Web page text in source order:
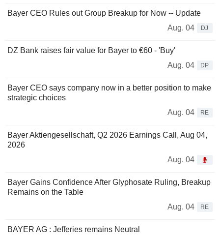
Bayer CEO Rules out Group Breakup for Now -- Update
Aug. 04
DJ
DZ Bank raises fair value for Bayer to €60 - 'Buy'
Aug. 04
DP
Bayer CEO says company now in a better position to make
strategic choices
Aug. 04
RE
Bayer Aktiengesellschaft, Q2 2026 Earnings Call, Aug 04,
2026
Aug. 04
Bayer Gains Confidence After Glyphosate Ruling, Breakup
Remains on the Table
Aug. 04
RE
BAYER AG : Jefferies remains Neutral